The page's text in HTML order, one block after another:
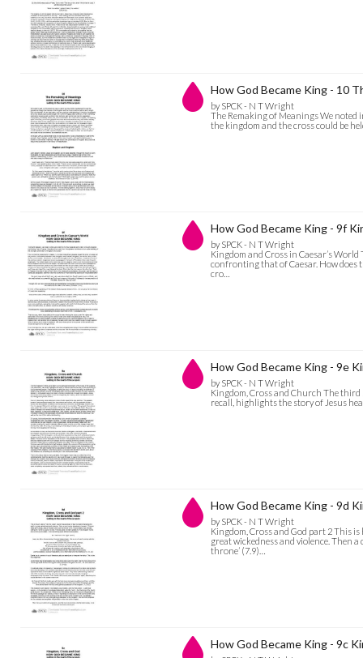
How God Became King - 10
by SPCK - N T Wright
The Remaking of Meanings We noted
the kingdom and the cross could be
How God Became King - 9f
by SPCK - N T Wright
Kingdom and Cross in Caesar’s
confronting that of Caesar. How
cro…
How God Became King - 9e
by SPCK - N T Wright
Kingdom, Cross and Church The
recall, highlights the story of Jesus
How God Became King - 9d
by SPCK - N T Wright
Kingdom, Cross and God part 2 This
great wickedness and violence. Then
throne’ (7.9)…
How God Became King - 9c